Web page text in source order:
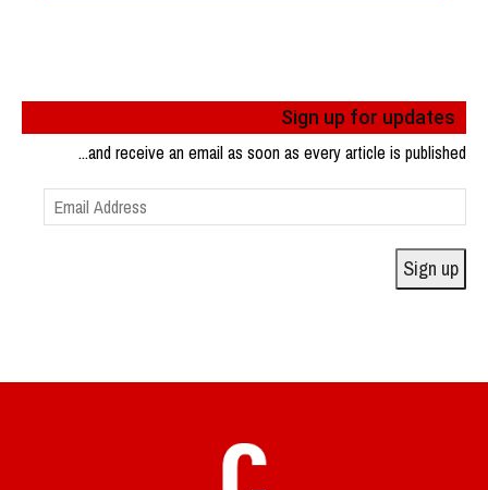
Sign up for updates
...and receive an email as soon as every article is published
Email
Address
Sign up